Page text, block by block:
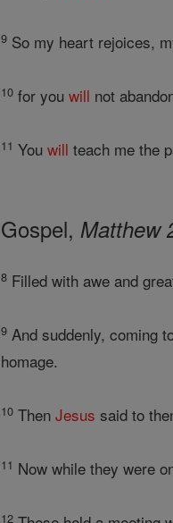
9 So my heart rejoices,
10 for youwill not
11 Youwill teach me the
Gospel,Matthew
8 Filled with awe and
9 And suddenly, coming
homage.
10 ThenJesus said to
11 Now while they were
12